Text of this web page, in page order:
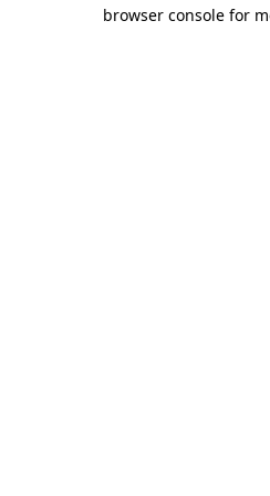
browser console for